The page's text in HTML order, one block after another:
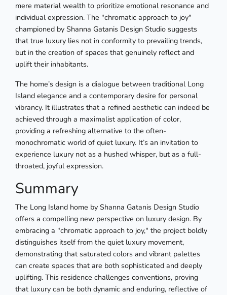
mere material wealth to prioritize emotional resonance and
individual expression. The "chromatic approach to joy"
championed by Shanna Gatanis Design Studio suggests
that true luxury lies not in conformity to prevailing trends,
but in the creation of spaces that genuinely reflect and
uplift their inhabitants.
The home’s design is a dialogue between traditional Long
Island elegance and a contemporary desire for personal
vibrancy. It illustrates that a refined aesthetic can indeed be
achieved through a maximalist application of color,
providing a refreshing alternative to the often-
monochromatic world of quiet luxury. It’s an invitation to
experience luxury not as a hushed whisper, but as a full-
throated, joyful expression.
Summary
The Long Island home by Shanna Gatanis Design Studio
offers a compelling new perspective on luxury design. By
embracing a "chromatic approach to joy," the project boldly
distinguishes itself from the quiet luxury movement,
demonstrating that saturated colors and vibrant palettes
can create spaces that are both sophisticated and deeply
uplifting. This residence challenges conventions, proving
that luxury can be both dynamic and enduring, reflective of